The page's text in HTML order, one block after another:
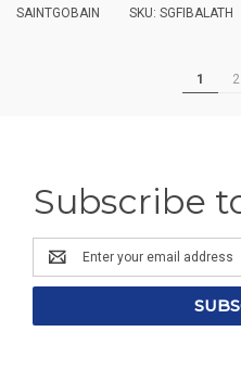
SAINTGOBAIN
SKU: SGFIBALATH
1 2
Subscribe
Email
Address